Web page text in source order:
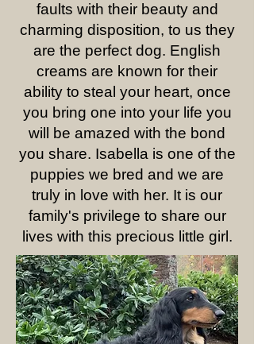
faults with their beauty and
charming disposition, to us they
are the perfect dog. English
creams are known for their
ability to steal your heart, once
you bring one into your life you
will be amazed with the bond
you share. Isabella is one of the
puppies we bred and we are
truly in love with her. It is our
family's privilege to share our
lives with this precious little girl.